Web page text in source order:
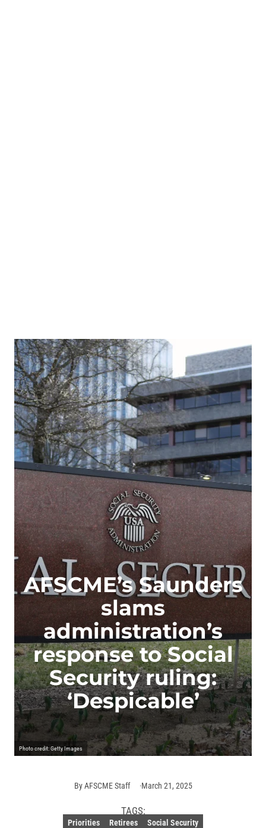
AFSCME’s Saunders
slams
administration’s
response to Social
Security ruling:
‘Despicable’
Photo credit: Getty Images
ByAFSCME Staff March 21, 2025
TAGS:
Priorities Retirees
Social Security